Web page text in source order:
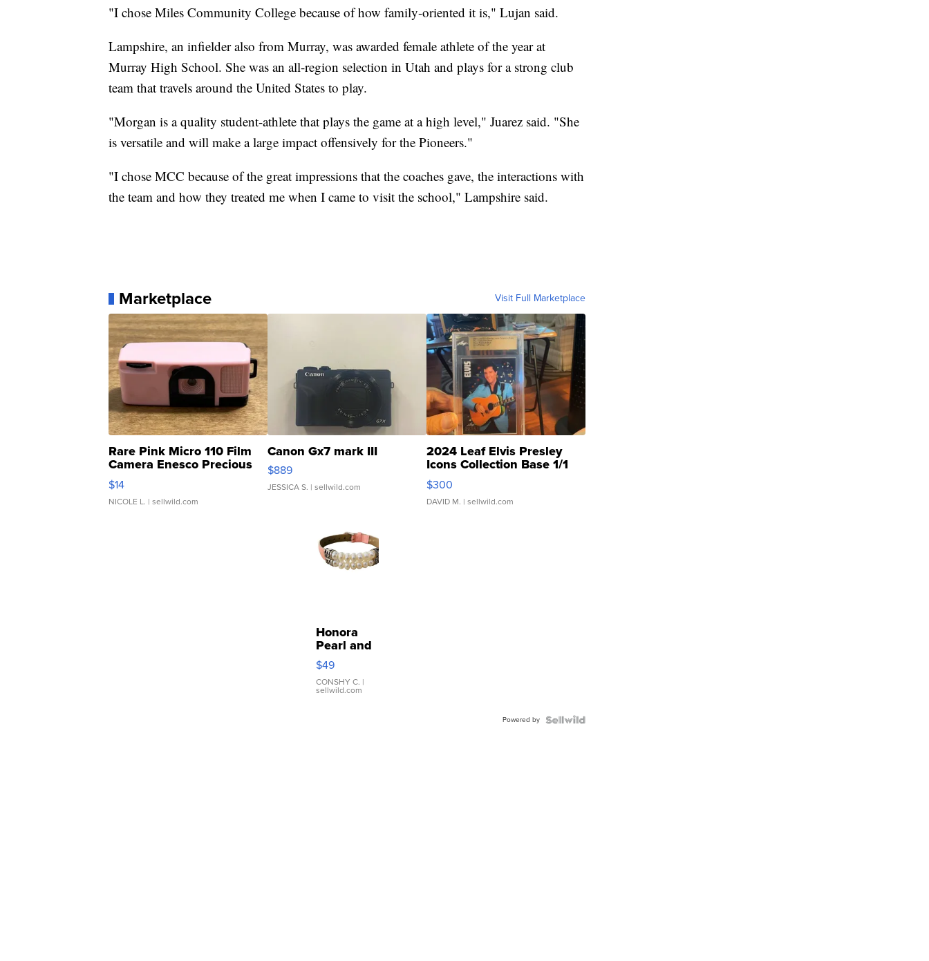
"I chose Miles Community College because of how family-oriented it is," Lujan said.
Lampshire, an infielder also from Murray, was awarded female athlete of the year at
Murray High School. She was an all-region selection in Utah and plays for a strong club
team that travels around the United States to play.
"Morgan is a quality student-athlete that plays the game at a high level," Juarez said. "She
is versatile and will make a large impact offensively for the Pioneers."
"I chose MCC because of the great impressions that the coaches gave, the interactions with
the team and how they treated me when I came to visit the school," Lampshire said.
Marketplace Visit Full Marketplace
Rare Pink Micro 110 Film
Camera Enesco Precious
Moments TD4
$14
NICOLE L. | sellwild.com
Canon Gx7 mark III
$889
JESSICA S. | sellwild.com
2024 Leaf Elvis Presley
Icons Collection Base 1/1
SSP Clear ...
$300
DAVID M. | sellwild.com
Honora
Pearl and
Pink
Leather
Bracelet
Adjustable
$49
CONSHY C. |
sellwild.com
Powered by